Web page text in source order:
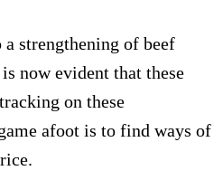
strengthening of beef
now evident that these
on these
afoot is to find ways of